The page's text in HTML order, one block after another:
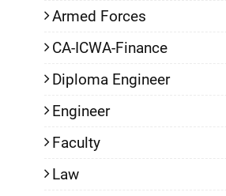
Armed Forces
CA-ICWA-Finance
Diploma Engineer
Engineer
Faculty
Law